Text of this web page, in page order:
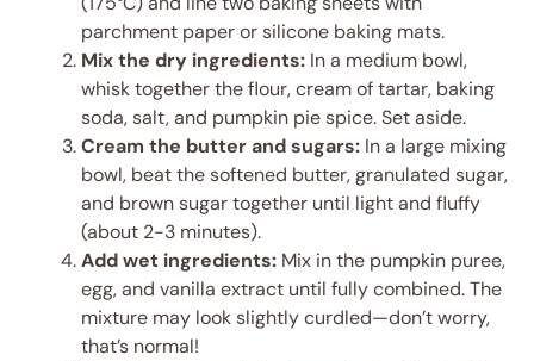
parchment paper or silicone baking mats.
Mix the dry ingredients: In a medium bowl,
whisk together the flour, cream of tartar, baking
soda, salt, and pumpkin pie spice. Set aside.
Cream the butter and sugars: In a large mixing
bowl, beat the softened butter, granulated sugar,
and brown sugar together until light and fluffy
(about 2-3 minutes).
Add wet ingredients: Mix in the pumpkin puree,
egg, and vanilla extract until fully combined. The
mixture may look slightly curdled—don’t worry,
that’s normal!